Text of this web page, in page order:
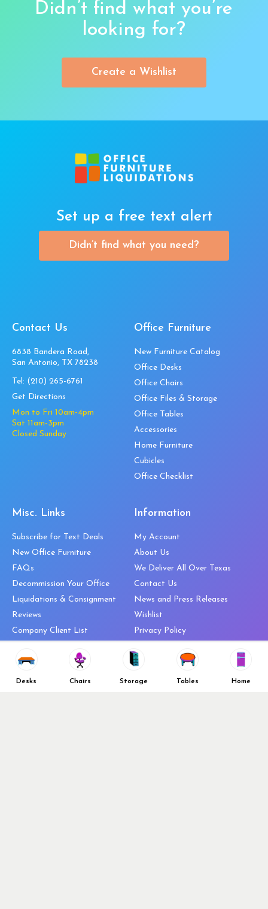
Didn’t find what you’re
looking for?
Create a Wishlist
Desks Chairs Storage Tables Home
Set up a free text alert
Didn’t find what you need?
Contact Us
6838 Bandera Road,
San Antonio, TX 78238
Tel: (210) 265-6761
Get Directions
Mon to Fri 10am-4pm
Sat 11am-3pm
Closed Sunday
Office Furniture
New Furniture Catalog
Office Desks
Office Chairs
Office Files & Storage
Office Tables
Accessories
Home Furniture
Cubicles
Office Checklist
Misc. Links
Subscribe for Text Deals
New Office Furniture
FAQs
Decommission Your Office
Liquidations & Consignment
Reviews
Company Client List
Top 10 Best Used Office
Information
My Account
About Us
We Deliver All Over Texas
Contact Us
News and Press Releases
Wishlist
Privacy Policy